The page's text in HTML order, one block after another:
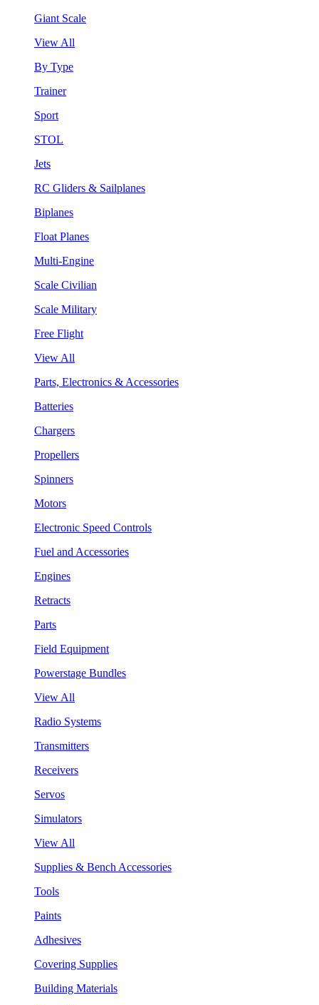
Giant Scale
View All
By Type
Trainer
Sport
STOL
Jets
RC Gliders & Sailplanes
Biplanes
Float Planes
Multi-Engine
Scale Civilian
Scale Military
Free Flight
View All
Parts, Electronics & Accessories
Batteries
Chargers
Propellers
Spinners
Motors
Electronic Speed Controls
Fuel and Accessories
Engines
Retracts
Parts
Field Equipment
Powerstage Bundles
View All
Radio Systems
Transmitters
Receivers
Servos
Simulators
View All
Supplies & Bench Accessories
Tools
Paints
Adhesives
Covering Supplies
Building Materials